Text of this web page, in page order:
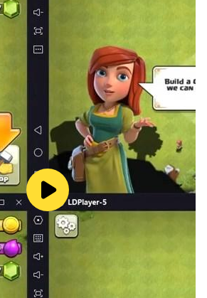
of Three Kingdoms and Seven
innings, winning endgame, Tao
the elephant walks the field, the
cannon over the mountain, the
to guard the side, and the pawn
went straight and the horse
Chinese chess. The explanation
walking straight and cutting
the sun; like a military division,
so it walks the field. The car is a